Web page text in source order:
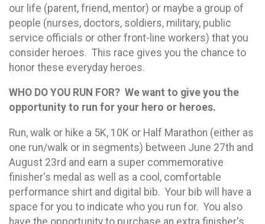
our life (parent, friend, mentor) or maybe a group of
people (nurses, doctors, soldiers, military, public
service officials or other front-line workers) that you
consider heroes. This race gives you the chance to
honor these everyday heroes.
WHO DO YOU RUN FOR? We want to give you the
opportunity to run for your hero or heroes.
Run, walk or hike a 5K, 10K or Half Marathon (either as
one run/walk or in segments) between June 27th and
August 23rd and earn a super commemorative
finisher's medal as well as a cool, comfortable
performance shirt and digital bib. Your bib will have a
space for you to indicate who you run for. You also
have the opportunity to purchase an extra finisher's